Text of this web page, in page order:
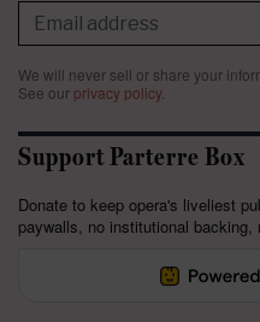
We will never sell or share your
See our privacy policy.
Support Parterre Box
Donate to keep opera's liveliest
paywalls, no institutional backing,